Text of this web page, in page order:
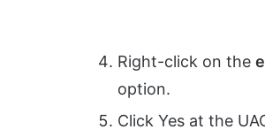
Right-click on the
option.
Click Yes at the